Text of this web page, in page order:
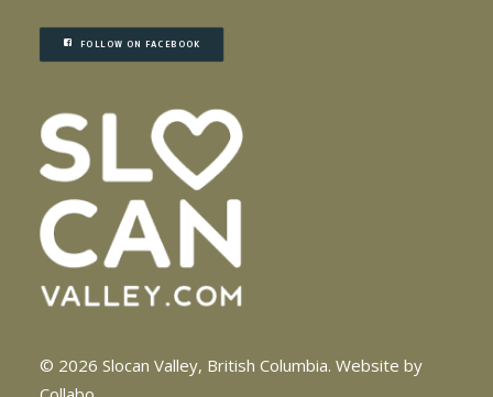
FOLLOW ON FACEBOOK
© 2026 Slocan Valley, British Columbia. Website by